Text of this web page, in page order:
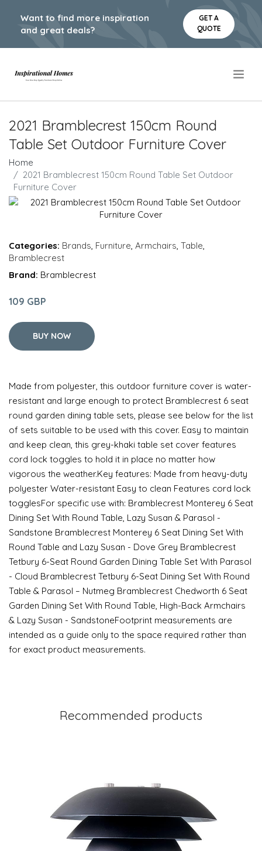
Want to find more inspiration
and great deals?
GET A
QUOTE
2021 Bramblecrest 150cm Round
Table Set Outdoor Furniture Cover
Home
2021 Bramblecrest 150cm Round Table Set Outdoor
Furniture Cover
Categories: Brands, Furniture, Armchairs, Table,
Bramblecrest
Brand: Bramblecrest
109 GBP
BUY NOW
Made from polyester, this outdoor furniture cover is water-
resistant and large enough to protect Bramblecrest 6 seat
round garden dining table sets, please see below for the list
of sets suitable to be used with this cover. Easy to maintain
and keep clean, this grey-khaki table set cover features
cord lock toggles to hold it in place no matter how
vigorous the weather.Key features: Made from heavy-duty
polyester Water-resistant Easy to clean Features cord lock
togglesFor specific use with: Bramblecrest Monterey 6 Seat
Dining Set With Round Table, Lazy Susan & Parasol -
Sandstone Bramblecrest Monterey 6 Seat Dining Set With
Round Table and Lazy Susan - Dove Grey Bramblecrest
Tetbury 6-Seat Round Garden Dining Table Set With Parasol
- Cloud Bramblecrest Tetbury 6-Seat Dining Set With Round
Table & Parasol – Nutmeg Bramblecrest Chedworth 6 Seat
Garden Dining Set With Round Table, High-Back Armchairs
& Lazy Susan - SandstoneFootprint measurements are
intended as a guide only to the space required rather than
for exact product measurements.
Recommended products